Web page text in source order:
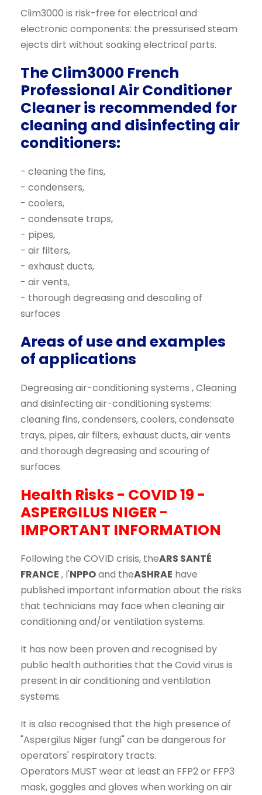
Clim3000 is risk-free for electrical and
electronic components: the pressurised steam
ejects dirt without soaking electrical parts.
The Clim3000 French
Professional Air Conditioner
Cleaner is recommended for
cleaning and disinfecting air
conditioners:
- cleaning the fins,
- condensers,
- coolers,
- condensate traps,
- pipes,
- air filters,
- exhaust ducts,
- air vents,
- thorough degreasing and descaling of
surfaces
Areas of use and examples
of applications
Degreasing air-conditioning systems , Cleaning
and disinfecting air-conditioning systems:
cleaning fins, condensers, coolers, condensate
trays, pipes, air filters, exhaust ducts, air vents
and thorough degreasing and scouring of
surfaces.
Health Risks - COVID 19 -
ASPERGILUS NIGER -
IMPORTANT INFORMATION
Following the COVID crisis, theARS SANTÉ
FRANCE , l'NPPOand theASHRAE have
published important information about the risks
that technicians may face when cleaning air
conditioning and/or ventilation systems.
It has now been proven and recognised by
public health authorities that the Covid virus is
present in air conditioning and ventilation
systems.
It is also recognised that the high presence of
"Aspergilus Niger fungi" can be dangerous for
operators' respiratory tracts.
Operators MUST wear at least an FFP2 or FFP3
mask, goggles and gloves when working on air